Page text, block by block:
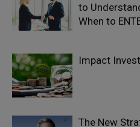
to
When to
Impact
The New